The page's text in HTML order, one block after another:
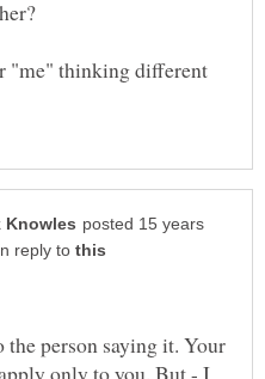
"me" thinking different
posted 15 years
reply to
person saying it. Your